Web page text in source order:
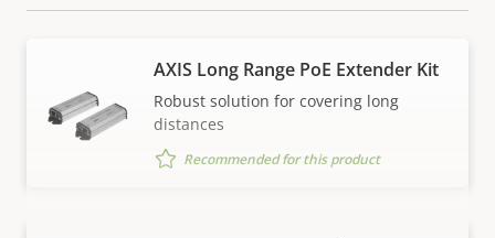
AXIS Long Range PoE Extender Kit
Robust solution for covering long
distances
Recommended for this product